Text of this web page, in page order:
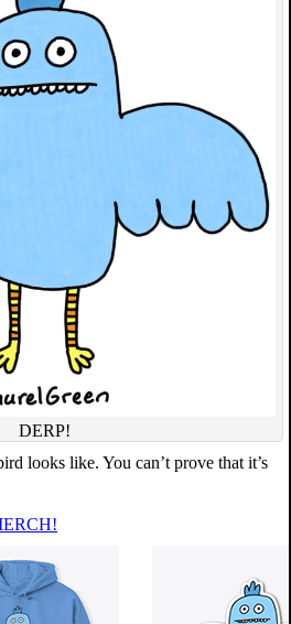
DERP!
looks like. You can’t prove that it’s